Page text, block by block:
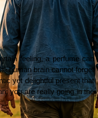
feeling, a perfume can
human brain cannot forget
yet delightful present that
you are really going in the